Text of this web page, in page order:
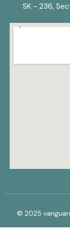
SK - 236,
© 2025